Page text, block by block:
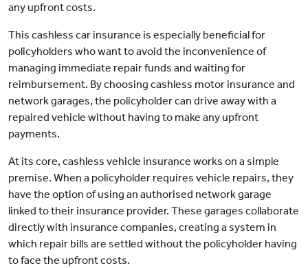
any upfront costs.
This cashless car insurance is especially beneficial for
policyholders who want to avoid the inconvenience of
managing immediate repair funds and waiting for
reimbursement. By choosing cashless motor insurance and
network garages, the policyholder can drive away with a
repaired vehicle without having to make any upfront
payments.
At its core, cashless vehicle insurance works on a simple
premise. When a policyholder requires vehicle repairs, they
have the option of using an authorised network garage
linked to their insurance provider. These garages collaborate
directly with insurance companies, creating a system in
which repair bills are settled without the policyholder having
to face the upfront costs.